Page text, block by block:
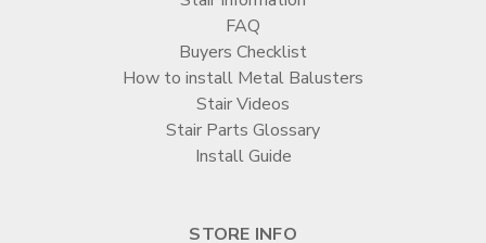
FAQ
Buyers Checklist
How to install Metal Balusters
Stair Videos
Stair Parts Glossary
Install Guide
STORE INFO